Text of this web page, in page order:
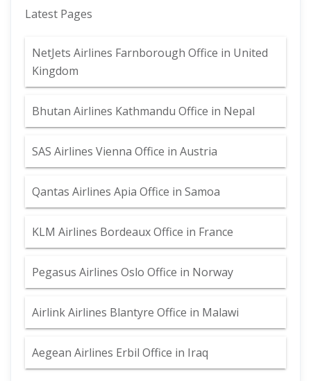
Latest Pages
NetJets Airlines Farnborough Office in United
Kingdom
Bhutan Airlines Kathmandu Office in Nepal
SAS Airlines Vienna Office in Austria
Qantas Airlines Apia Office in Samoa
KLM Airlines Bordeaux Office in France
Pegasus Airlines Oslo Office in Norway
Airlink Airlines Blantyre Office in Malawi
Aegean Airlines Erbil Office in Iraq